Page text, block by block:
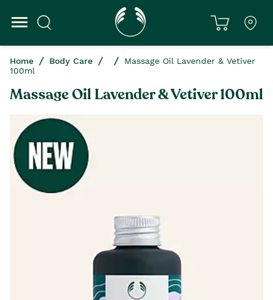
Home Body Care
Massage Oil Lavender & Vetiver
100ml
Massage Oil Lavender & Vetiver 100ml